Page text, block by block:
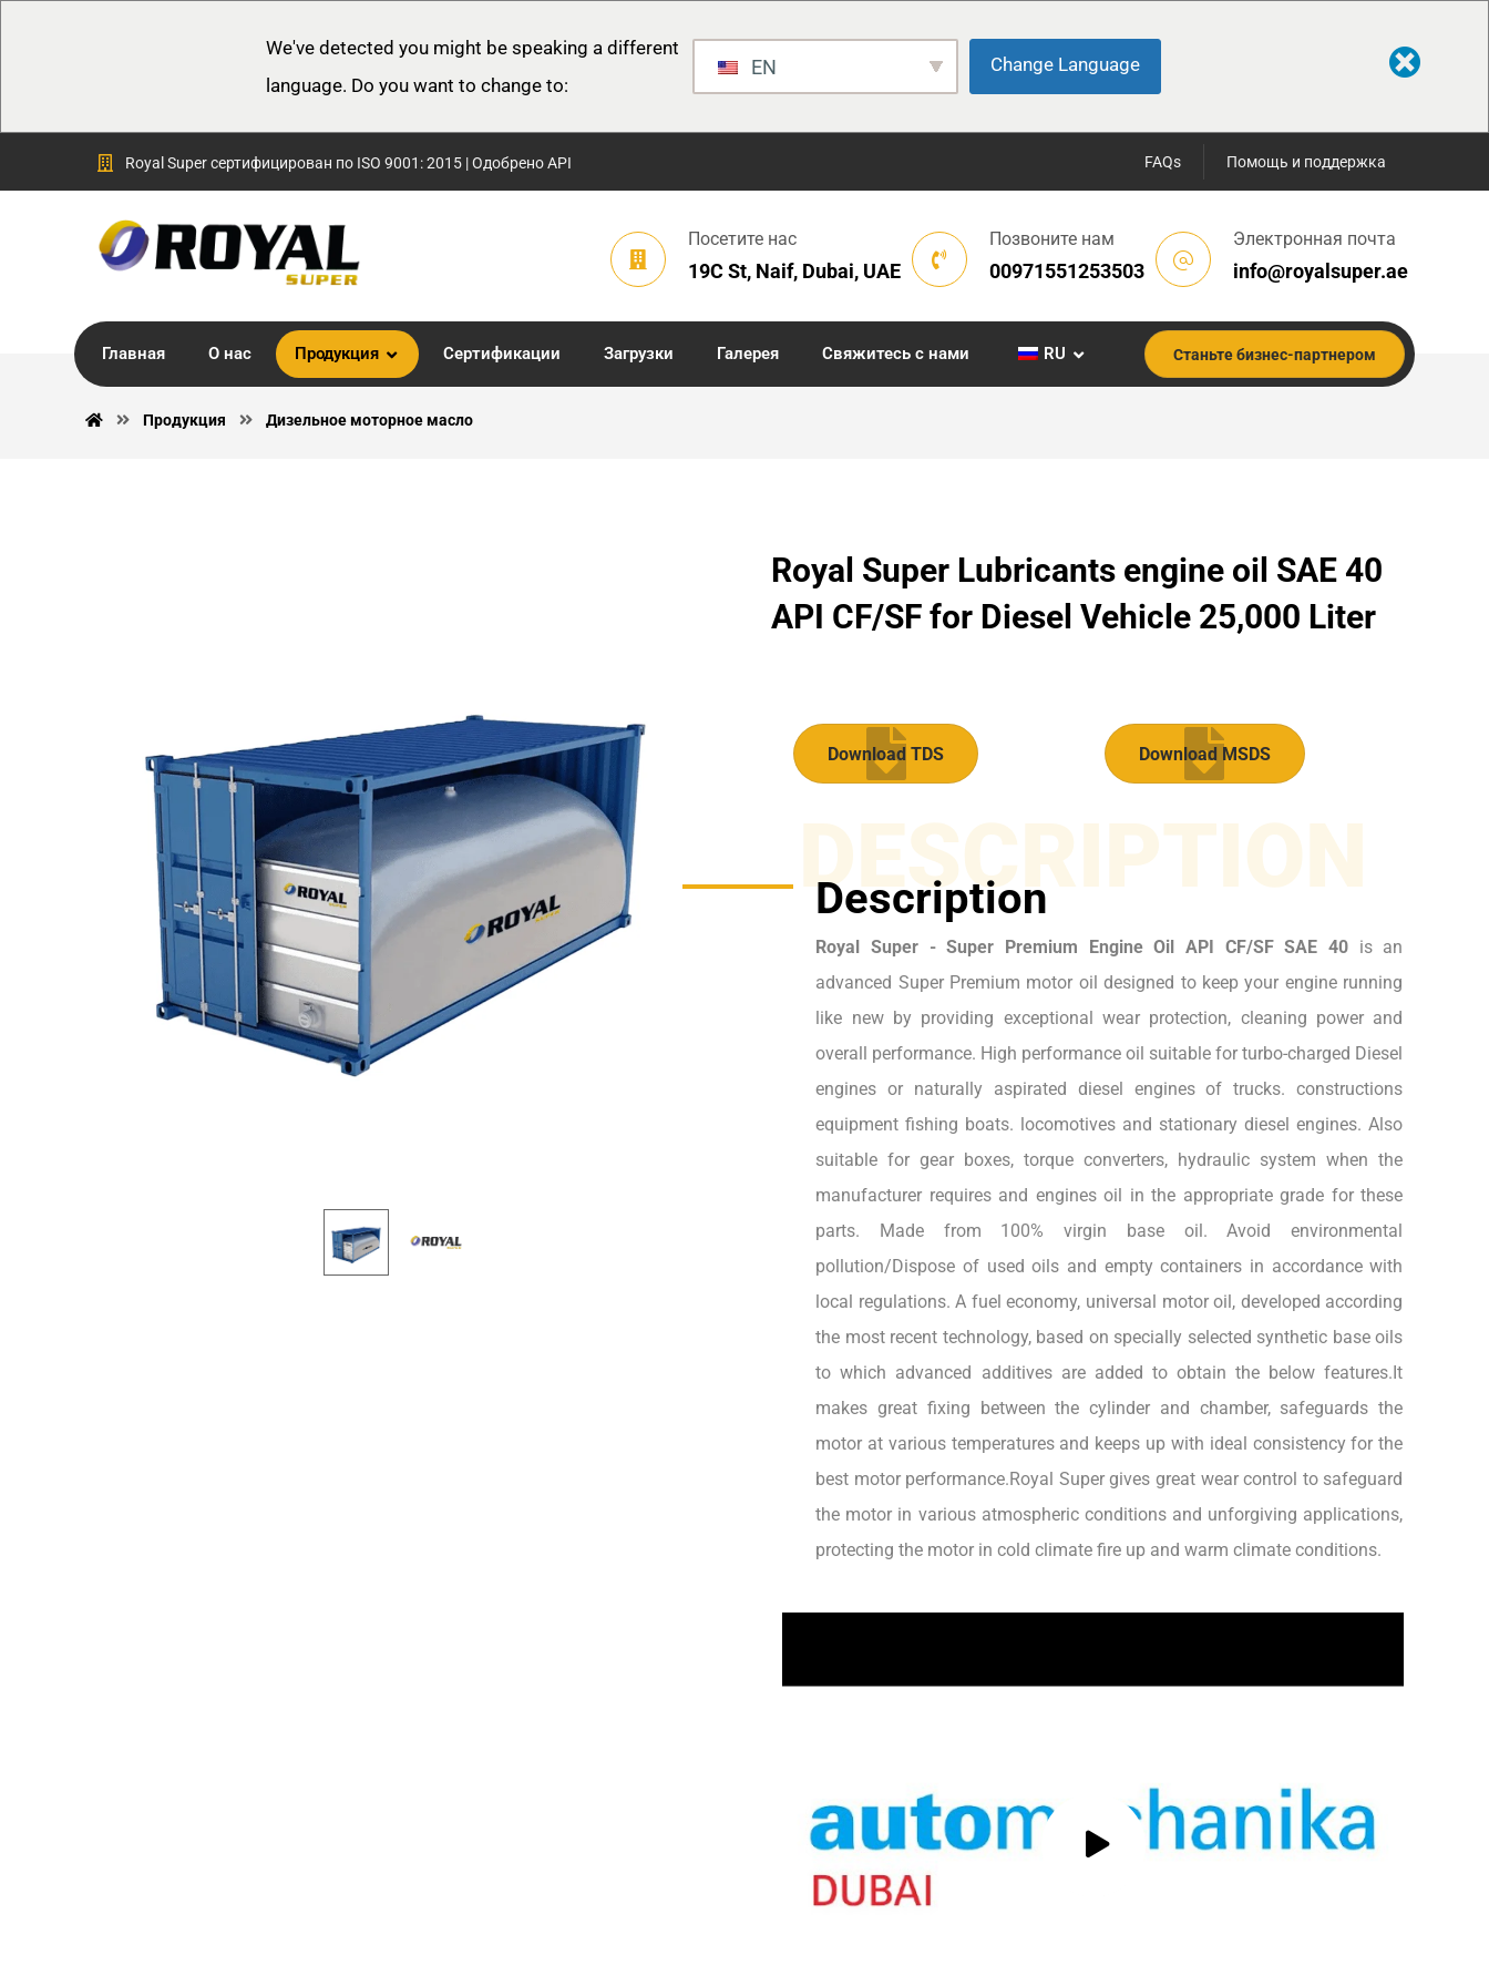
We've detected you might be speaking a different
language. Do you want to change to:
EN Change Language
Royal Super сертифицирован по ISO 9001: 2015 | Одобрено API Помощь и поддержка
FAQs
Электронная почта
info@royalsuper.ae
Позвоните нам
00971551253503
Посетите нас
19C St, Naif, Dubai, UAE
Главная О нас Продукция Сертификации Загрузки Галерея Свяжитесь с нами RU Станьте бизнес-партнером
Продукция Дизельное моторное масло
Royal Super Lubricants engine oil SAE 40
API CF/SF for Diesel Vehicle 25,000 Liter
Download TDS Download MSDS
DESCRIPTION
Description
Royal Super - Super Premium Engine Oil API CF/SF SAE 40is an
advanced Super Premium motor oil designed to keep your engine running
like new by providing exceptional wear protection, cleaning power and
overall performance. High performance oil suitable for turbo-charged Diesel
engines or naturally aspirated diesel engines of trucks. constructions
equipment fishing boats. locomotives and stationary diesel engines. Also
suitable for gear boxes, torque converters, hydraulic system when the
manufacturer requires and engines oil in the appropriate grade for these
parts. Made from 100% virgin base oil. Avoid environmental
pollution/Dispose of used oils and empty containers in accordance with
local regulations. A fuel economy, universal motor oil, developed according
the most recent technology, based on specially selected synthetic base oils
to which advanced additives are added to obtain the below features.It
makes great fixing between the cylinder and chamber, safeguards the
motor at various temperatures and keeps up with ideal consistency for the
best motor performance.Royal Super gives great wear control to safeguard
the motor in various atmospheric conditions and unforgiving applications,
protecting the motor in cold climate fire up and warm climate conditions.